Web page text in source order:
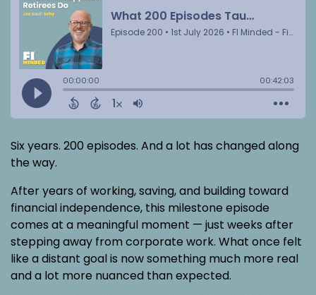
Six years. 200 episodes. And a lot has changed along
the way.
After years of working, saving, and building toward
financial independence, this milestone episode
comes at a meaningful moment — just weeks after
stepping away from corporate work. What once felt
like a distant goal is now something much more real
and a lot more nuanced than expected.